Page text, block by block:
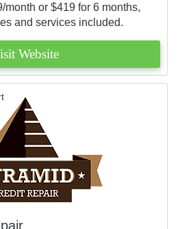
month or $419 for 6 months,
and services included.
Website